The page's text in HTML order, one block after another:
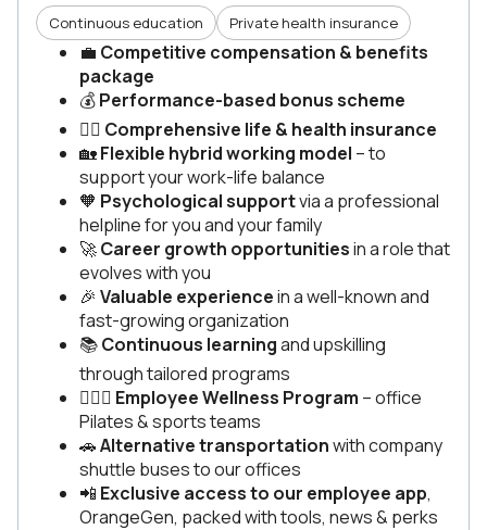
Continuous education Private health insurance
💼 Competitive compensation & benefits
package
💰Performance-based bonus scheme
🧑‍⚕️ Comprehensive life & health insurance
🏡Flexible hybrid working model – to
support your work-life balance
🧡 Psychological supportvia a professional
helpline for you and your family
🚀Career growth opportunitiesin a role that
evolves with you
🎉 Valuable experiencein a well-known and
fast-growing organization
📚Continuous learningand upskilling
through tailored programs
🏃🏽‍♂️ Employee Wellness Program – office
Pilates & sports teams
🚗Alternative transportationwith company
shuttle buses to our offices
📲 Exclusive access to our employee app,
OrangeGen, packed with tools, news & perks